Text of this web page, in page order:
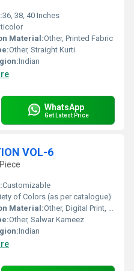
36, 38, 40 Inches
Material:Other, Printed Fabric
Other, Straight Kurti
Indian
WhatsApp
Get Latest Price
VOL-6
Customizable
of Colors (as per catalogue)
Material:Other, Digital Print, Fine Detailing
Other, Salwar Kameez
Indian